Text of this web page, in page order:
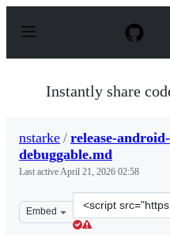
p
Instantly share
nstarke / release-android-
debuggable.md
Last activeApril 21, 2026 02:58
Embed
Clone
this